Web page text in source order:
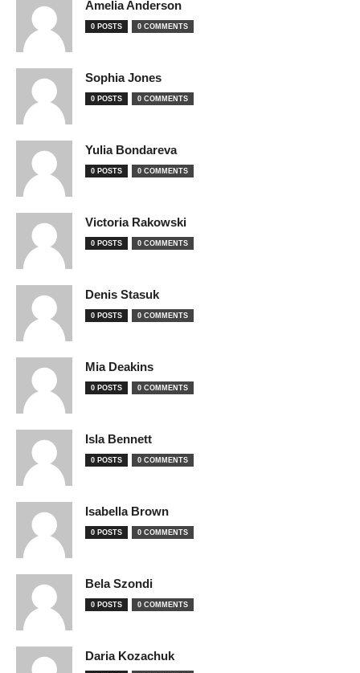
Amelia Anderson
0 POSTS 0 COMMENTS
Sophia Jones
0 POSTS 0 COMMENTS
Yulia Bondareva
0 POSTS 0 COMMENTS
Victoria Rakowski
0 POSTS 0 COMMENTS
Denis Stasuk
0 POSTS 0 COMMENTS
Mia Deakins
0 POSTS 0 COMMENTS
Isla Bennett
0 POSTS 0 COMMENTS
Isabella Brown
0 POSTS 0 COMMENTS
Bela Szondi
0 POSTS 0 COMMENTS
Daria Kozachuk